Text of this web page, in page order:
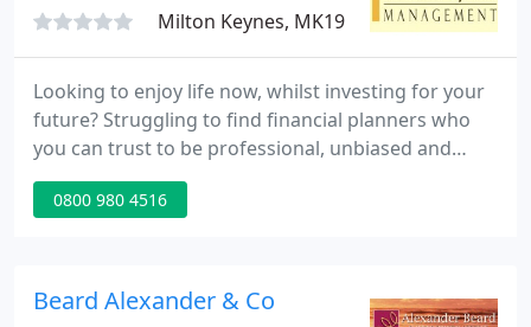
Milton Keynes, MK19
Looking to enjoy life now, whilst investing for your
future? Struggling to find financial planners who
you can trust to be professional, unbiased and
above all, successful with your money? 98% of our
clients believe that working with us has helped, or
0800 980 4516
Beard Alexander & Co